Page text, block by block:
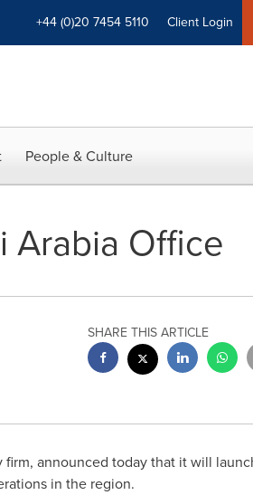
+44 (0)20 7454 5110 Client Login
People & Culture
Arabia Office
SHARE THIS ARTICLE
announced today that it will
in the region.